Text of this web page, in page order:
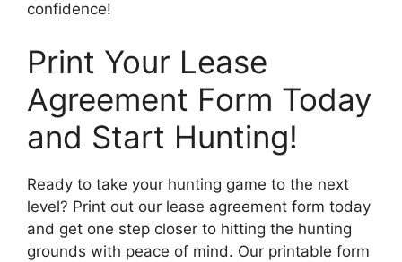
confidence!
Print Your Lease
Agreement Form Today
and Start Hunting!
Ready to take your hunting game to the next
level? Print out our lease agreement form today
and get one step closer to hitting the hunting
grounds with peace of mind. Our printable form